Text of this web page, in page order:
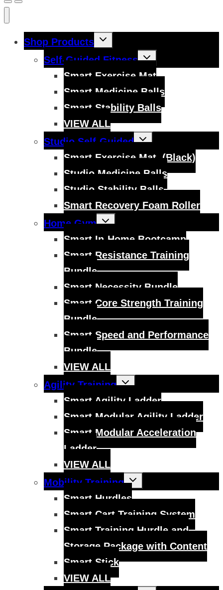
Shop Products
Toggle
child
Self-Guided Fitness
Toggle
child
Smart Exercise Mat
Smart Medicine Balls
Smart Stability Balls
VIEW ALL
Studio Self-Guided
Toggle
child
Smart Exercise Mat, (Black)
Studio Medicine Balls
Studio Stability Balls
Smart Recovery Foam Roller
Home Gym
Toggle
child
Smart In-Home Bootcamp
Smart Resistance Training
Bundle
Smart Necessity Bundle
Smart Core Strength Training
Bundle
Smart Speed and Performance
Bundle
VIEW ALL
Agility Training
Toggle
child
Smart Agility Ladder
Smart Modular Agility Ladder
Smart Modular Acceleration
Ladder
VIEW ALL
Mobility Training
Toggle
child
menu
Smart Hurdles
Smart Cart Training System
Smart Training Hurdle and
Storage Package with Content
Smart Stick
VIEW ALL